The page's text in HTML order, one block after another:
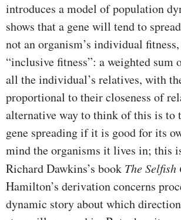
introduces a model of population
shows that a gene will tend to
not an organism’s individual
“inclusive fitness”: a weighted sum
all the individual’s relatives, with
proportional to their closeness of
alternative way to think of this is to
gene spreading if it is good for its
mind the organisms it lives in; this
Richard Dawkins’s book The Selfish
Hamilton’s derivation concerns
dynamic story about which